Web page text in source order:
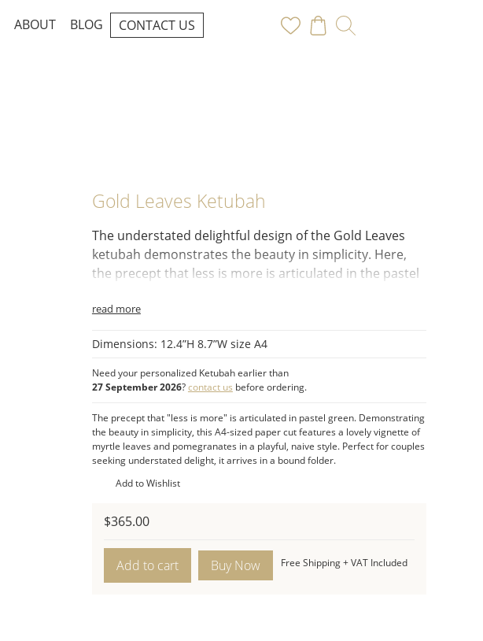
ABOUT BLOG CONTACT US
Gold Leaves Ketubah
The understated delightful design of the Gold Leaves
ketubah demonstrates the beauty in simplicity. Here,
the precept that less is more is articulated in the pastel
Symbols of Love and Abundance:
Myrtle Leaves:Symbolic of love and marriage.
Pomegranates:A symbol of abundance.
Playful Celebration:The paper cut ketubah, with its
and groom with complete jubilation.
Product Features:
Dimensions:12.4”H x 8.7”W (Size A4) –Compact format
Presentation:Comes in a
Style:Playful, Naïve, and Understated.
read more
Dimensions: 12.4”H 8.7”W size A4
Need your personalized Ketubah earlier than
27 September 2026?contact us before ordering.
The precept that "less is more" is articulated in pastel green.Demonstrating
the beauty in simplicity, this A4-sizedpaper cut features a lovely vignette of
myrtle leaves and pomegranates in a playful, naive style. Perfect for couples
seeking understated delight, it arrives in a bound folder.
Add to Wishlist
$365.00
Gold
Leaves
Ketubah
quantity
Add to cart Free Shipping + VAT Included